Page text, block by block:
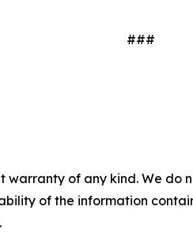
###
warranty of any kind. We
of the information